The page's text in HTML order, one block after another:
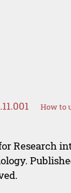
How to
Research